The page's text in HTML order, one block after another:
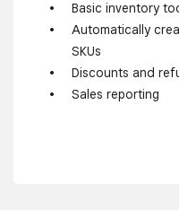
Basic inventory
Automatically
SKUs
Discounts and
Sales reporting